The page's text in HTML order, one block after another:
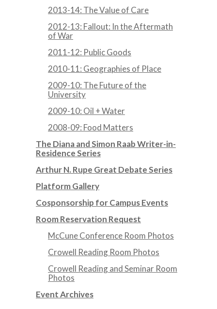
2013-14: The Value of Care
2012-13: Fallout: In the Aftermath
of War
2011-12: Public Goods
2010-11: Geographies of Place
2009-10: The Future of the
University
2009-10: Oil + Water
2008-09: Food Matters
The Diana and Simon Raab Writer-in-
Residence Series
Arthur N. Rupe Great Debate Series
Platform Gallery
Cosponsorship for Campus Events
Room Reservation Request
McCune Conference Room Photos
Crowell Reading Room Photos
Crowell Reading and Seminar Room
Photos
Event Archives